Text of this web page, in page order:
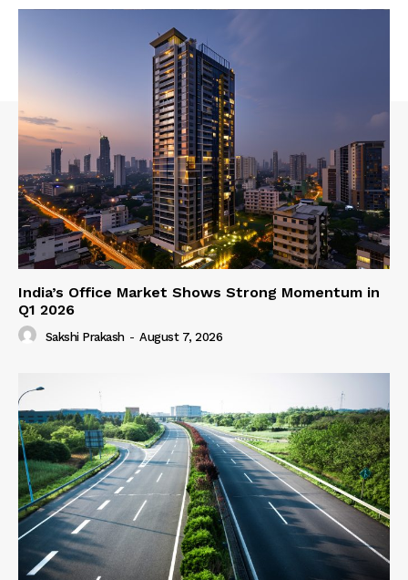
India’s Office Market Shows Strong Momentum in
Q1 2026
Sakshi Prakash - August 7, 2026